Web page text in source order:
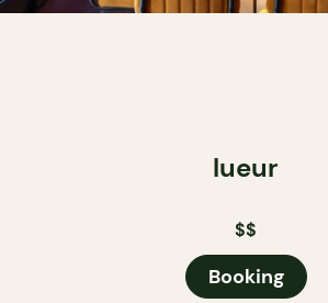
lueur
$$
Booking